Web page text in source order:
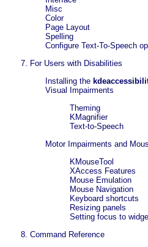
Misc
Color
Page Layout
Spelling
Configure Text-To-Speech
7. For Users with Disabilities
Installing the
Visual Impairments
Theming
KMagnifier
Text-to-Speech
Motor Impairments and
KMouseTool
XAccess Features
Mouse Emulation
Mouse Navigation
Keyboard shortcuts
Resizing panels
Setting focus to
8. Command Reference